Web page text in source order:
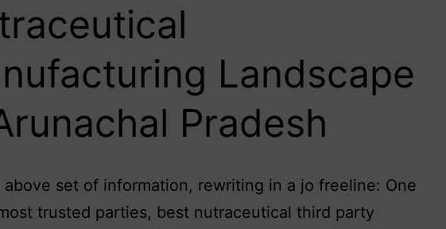
Landscape
Pradesh
above set of information, rewriting in a jo freeline: One
trusted parties, best nutraceutical third party